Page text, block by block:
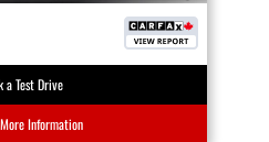
a Test Drive
Information